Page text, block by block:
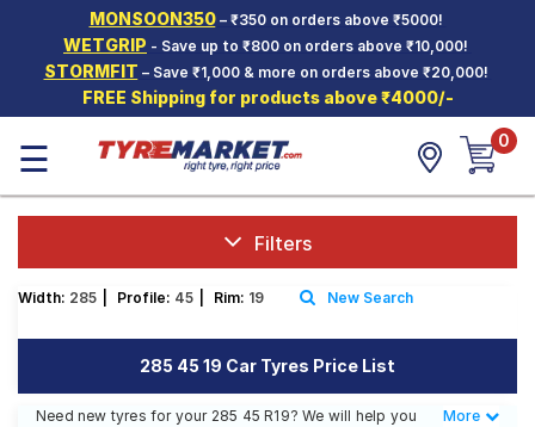
MONSOON350– ₹350 on orders above ₹5000!
WETGRIP - Save up to ₹800 on orders above ₹10,000!
STORMFIT – Save ₹1,000 & more on orders above ₹20,000!
FREE Shipping for products above ₹4000/-
Hello. Guest
Car Tyres
Two-
Wheeler
Tyres
SCV Tyres
Offers
☰ 0
Filters
Width: 285 Profile: 45 Rim: 19 New Search
285 45 19 Car Tyres Price List
Need new tyres for your 285 45 R19? We will help you
Less
More